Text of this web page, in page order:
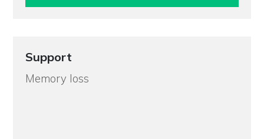
Support
Memory loss